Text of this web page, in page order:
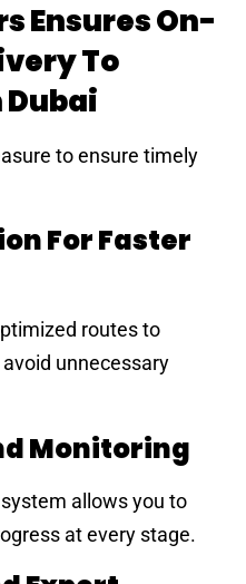
Ensures On-
To
to ensure timely
For Faster
routes to
unnecessary
Monitoring
allows you to
at every stage.